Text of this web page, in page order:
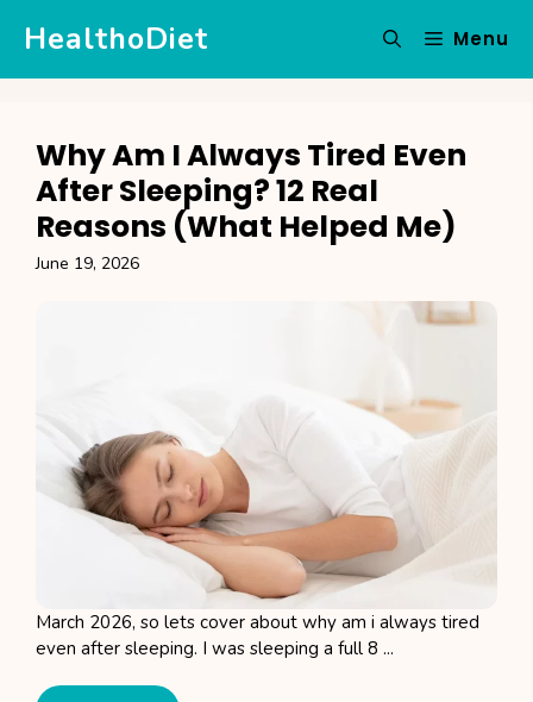
content
HealthoDiet Menu
Why Am I Always Tired Even
After Sleeping? 12 Real
Reasons (What Helped Me)
June 19, 2026
March 2026, so lets cover about why am i always tired
even after sleeping. I was sleeping a full 8 ...